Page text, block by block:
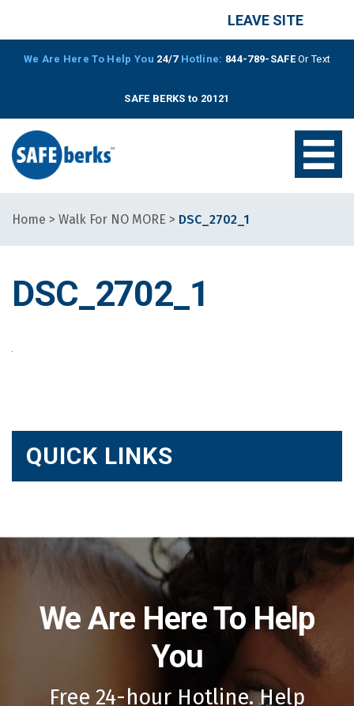
We Are Here To Help You 24/7 Hotline: 844-789-SAFEOr Text
SAFE BERKS to 20121
LEAVE SITE
Home > Walk For NO MORE > DSC_2702_1
DSC_2702_1
QUICK LINKS
We Are Here To Help
You
Free 24-hour Hotline. Help